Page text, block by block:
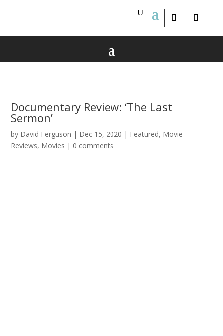
Documentary Review: ‘The Last
Sermon’
by David Ferguson | Dec 15, 2020 | Featured, Movie
Reviews, Movies | 0 comments